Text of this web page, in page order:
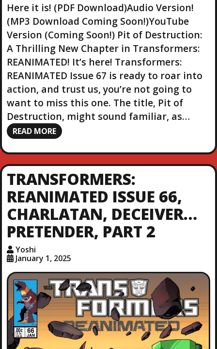
Here it is! (PDF Download)Audio Version!
(MP3 Download Coming Soon!)YouTube
Version (Coming Soon!) Pit of Destruction:
A Thrilling New Chapter in Transformers:
REANIMATED! It’s here! Transformers:
REANIMATED Issue 67 is ready to roar into
action, and trust us, you’re not going to
want to miss this one. The title, Pit of
Destruction, might sound familiar, as…
READ MORE
TRANSFORMERS:
REANIMATED ISSUE 66,
CHARLATAN, DECEIVER…
PRETENDER, PART 2
Yoshi
January 1, 2025